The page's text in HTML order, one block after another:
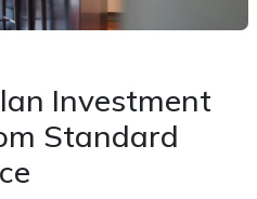
Investment
Standard